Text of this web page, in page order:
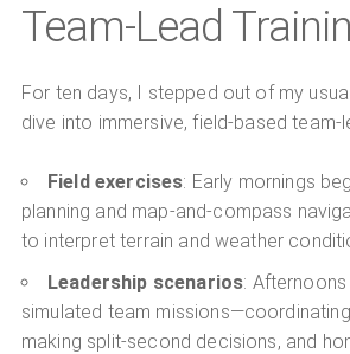
Team-Lead
For ten days, I stepped out of my
dive into immersive, field-based team-
Field exercises: Early mornings
planning and map-and-compass
to interpret terrain and weather
Leadership scenarios:
simulated team
making split-second decisions, and